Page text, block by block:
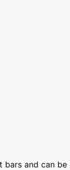
bars and can be